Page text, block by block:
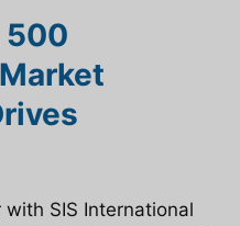
500
SIS International